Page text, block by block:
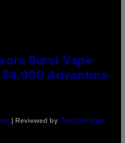
Burst Vape
$4,000 Adventure
| Reviewed by Ysolt Usigan